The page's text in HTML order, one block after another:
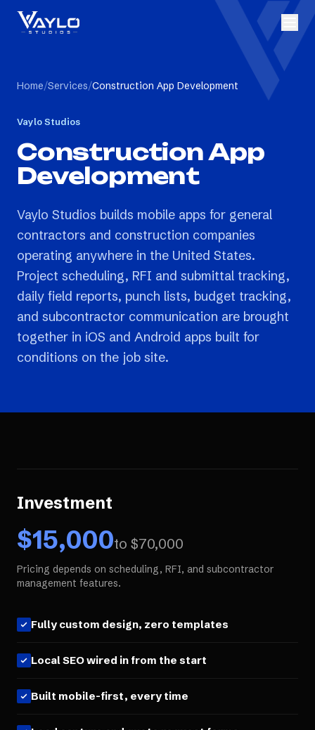
Home/Services/Construction App Development
Vaylo Studios
Construction App
Development
Vaylo Studios builds mobile apps for general
contractors and construction companies
operating anywhere in the United States.
Project scheduling, RFI and submittal tracking,
daily field reports, punch lists, budget tracking,
and subcontractor communication are brought
together in iOS and Android apps built for
conditions on the job site.
Investment
$15,000to $70,000
Pricing depends on scheduling, RFI, and subcontractor
management features.
Fully custom design, zero templates
Local SEO wired in from the start
Built mobile-first, every time